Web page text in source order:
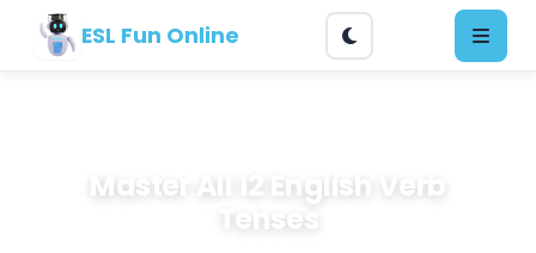
ESL Fun Online
Master All 12 English Verb
Tenses